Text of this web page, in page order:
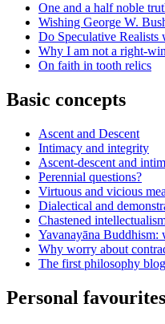
One and a half noble
Wishing George W.
Do Speculative Realists
Why I am not a right-
On faith in tooth relics
Basic concepts
Ascent and Descent
Intimacy and integrity
Ascent-descent and
Perennial questions?
Virtuous and vicious
Dialectical and
Chastened
Yavanayāna Buddhism:
Why worry about
The first philosophy
Personal favourites